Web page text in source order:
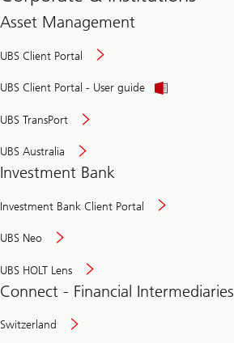
Asset Management
UBS Client Portal
UBS Client Portal - User guide
UBS TransPort
UBS Australia
Investment Bank
Investment Bank Client Portal
UBS Neo
UBS HOLT Lens
Connect - Financial Intermediaries
Switzerland